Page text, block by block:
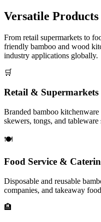
Versatile
From retail supermarkets to
friendly bamboo and wood
industry applications globally.
🛒
Retail & Supermarkets
Branded bamboo
skewers, tongs, and
🍽️
Food Service &
Disposable and reusable
companies, and takeaway
🏨